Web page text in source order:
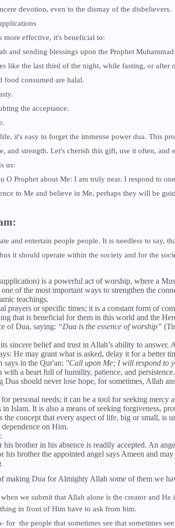
devotion, even to the dismay of the disbelievers.
more effective, it's beneficial to:
and sending blessings upon the Prophet Muhammad.
like the last third of the night, while fasting, or after
food consumed are halal.
the acceptance.
it's easy to forget the immense power dua. This
and strength. Let's cherish this gift, use it often, and
us:
O Prophet about Me: I am truly near. I respond to
to Me and believe in Me, perhaps they will be
and entertain people people. It is needless to say,
it should operate within the society and for the
is a powerful act of worship, where a
of the most important ways to strengthen the
teachings.
prayers or specific times; it is a constant form of
that is beneficial for them in this world and the
of Dua, saying: “Dua is the essence of worship”
sincere belief and trust in Allah’s ability to answer.
He may grant what is asked, delay it for a better
says in the Qur'an: "Call upon Me; I will respond to
with a heart full of humility, patience, and
Dua should never lose hope, for sometimes, Allah
personal needs; it can be a tool for seeking mercy
in Islam. It is also a means of seeking forgiveness,
concept that every aspect of life, big or small, is
on Him.
brother in his absence is readily accepted. An
his brother the appointed angel says Ameen and
making Dua for Almighty Allah some of them we
we submit that Allah alone is the creator and
in front of Him have to ask from him.
the people that sometimes see that sometimes